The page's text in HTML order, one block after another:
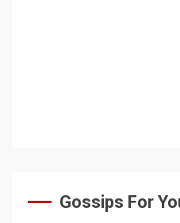
Gossips For